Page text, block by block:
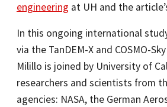
engineering at UH and the
In this ongoing international
via the TanDEM-X and COSMO-
Milillo is joined by University of
researchers and scientists from
agencies: NASA, the German